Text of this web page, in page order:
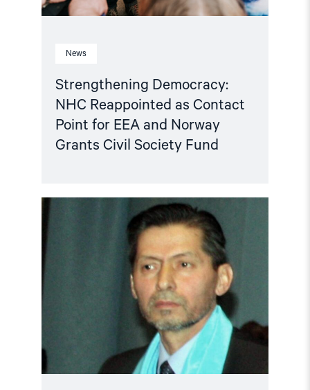
News
Strengthening Democracy:
NHC Reappointed as Contact
Point for EEA and Norway
Grants Civil Society Fund
Read
article
"Tajikistan:
torture,
release
political
prisoners"